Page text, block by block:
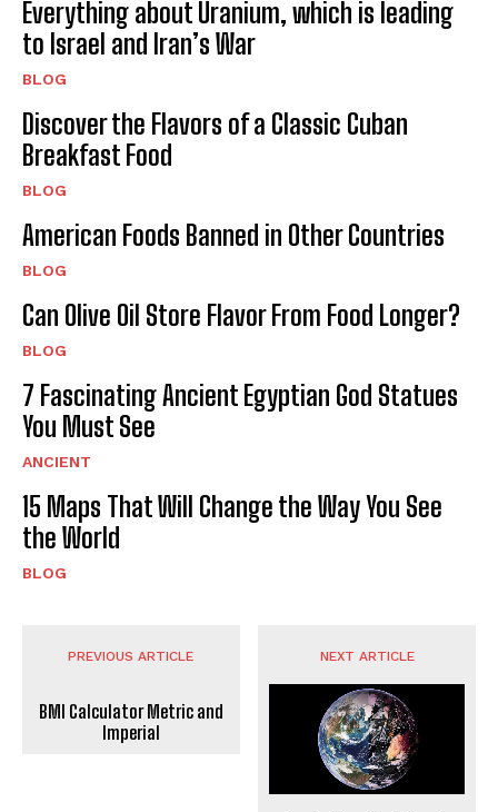
Everything about Uranium, which is leading
to Israel and Iran’s War
BLOG
Discover the Flavors of a Classic Cuban
Breakfast Food
BLOG
American Foods Banned in Other Countries
BLOG
Can Olive Oil Store Flavor From Food Longer?
BLOG
7 Fascinating Ancient Egyptian God Statues
You Must See
ANCIENT
15 Maps That Will Change the Way You See
the World
BLOG
PREVIOUS ARTICLE
BMI Calculator Metric and
Imperial
NEXT ARTICLE